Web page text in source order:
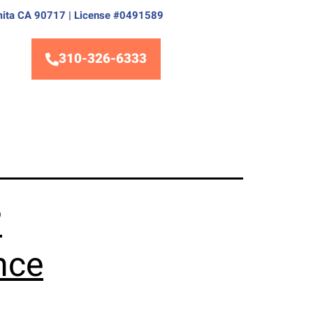
CA 90717 | License #0491589
310-326-6333